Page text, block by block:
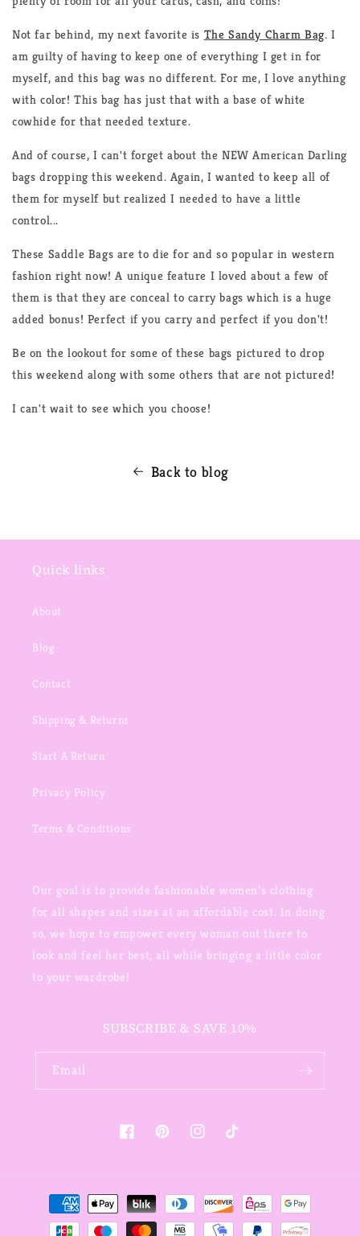
Not far behind, my next favorite is The Sandy Charm Bag. I
am guilty of having to keep one of everything I get in for
myself, and this bag was no different. For me, I love anything
with color! This bag has just that with a base of white
cowhide for that needed texture.
And of course, I can't forget about the NEW American Darling
bags dropping this weekend. Again, I wanted to keep all of
them for myself but realized I needed to have a little
control...
These Saddle Bags are to die for and so popular in western
fashion right now! A unique feature I loved about a few of
them is that they are conceal to carry bags which is a huge
added bonus! Perfect if you carry and perfect if you don't!
Be on the lookout for some of these bags pictured to drop
this weekend along with some others that are not pictured!
I can't wait to see which you choose!
Back to blog
Quick links
About
Blog
Contact
Shipping & Returns
Start A Return
Privacy Policy
Terms & Conditions
Our goal is to provide fashionable women’s clothing
for all shapes and sizes at an affordable cost. In doing
so, we hope to empower every woman out there to
look and feel her best, all while bringing a little color
to your wardrobe!
SUBSCRIBE & SAVE 10%
Email
FacebookPinterestInstagramTikTok
Payment
methods